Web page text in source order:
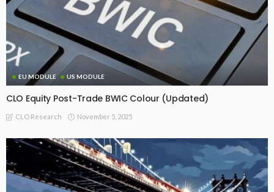
EU MODULE US MODULE
CLO Equity Post-Trade BWIC Colour (Updated)
CLO Research November 5, 2025